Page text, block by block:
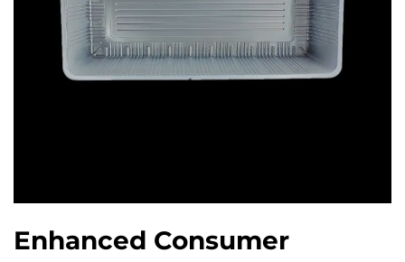
Enhanced Consumer